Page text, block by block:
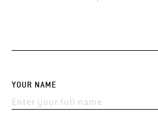
YOUR NAME